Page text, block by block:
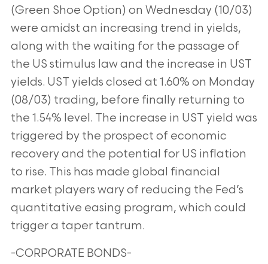
(Green Shoe Option) on Wednesday (10/03)
were amidst an increasing trend in yields,
along with the waiting for the passage of
the US stimulus law and the increase in UST
yields. UST yields closed at 1.60% on Monday
(08/03) trading, before finally returning to
the 1.54% level. The increase in UST yield was
triggered by the prospect of economic
recovery and the potential for US inflation
to rise. This has made global financial
market players wary of reducing the Fed’s
quantitative easing program, which could
trigger a taper tantrum.
-CORPORATE BONDS-